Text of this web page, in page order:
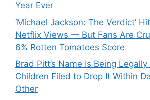
Year Ever
‘Michael Jackson: The Verdict’
Netflix Views — But Fans Are
6% Rotten Tomatoes Score
Brad Pitt’s Name Is Being
Children Filed to Drop It Within
Other